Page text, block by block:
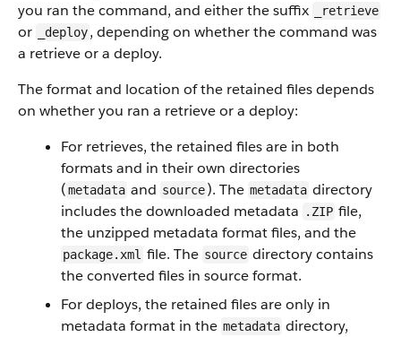
you ran the command, and either the suffix
_retrieve
or _deploy, depending on whether the command was
a retrieve or a deploy.
The format and location of the retained files depends
on whether you ran a retrieve or a deploy:
For retrieves, the retained files are in both
formats and in their own directories
(metadata and source). The metadata directory
includes the downloaded metadata
.ZIP file,
the unzipped metadata format files, and the
package.xml file. The source directory contains
the converted files in source format.
For deploys, the retained files are only in
metadata format in the metadata directory,